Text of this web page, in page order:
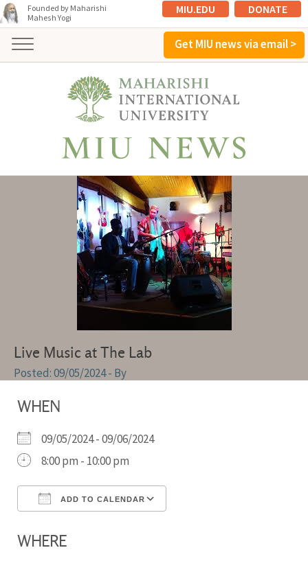
Founded by Maharishi
Mahesh Yogi
MIU.EDU DONATE
Get MIU news via email >
Live Music at The Lab
09/05/2024- By
WHEN
09/05/2024 - 09/06/2024
8:00 pm - 10:00 pm
ADD TO CALENDAR
WHERE